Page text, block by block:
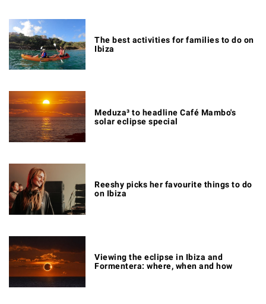
The best activities for families to do on
Ibiza
Meduza³ to headline Café Mambo's
solar eclipse special
Reeshy picks her favourite things to do
on Ibiza
Viewing the eclipse in Ibiza and
Formentera: where, when and how